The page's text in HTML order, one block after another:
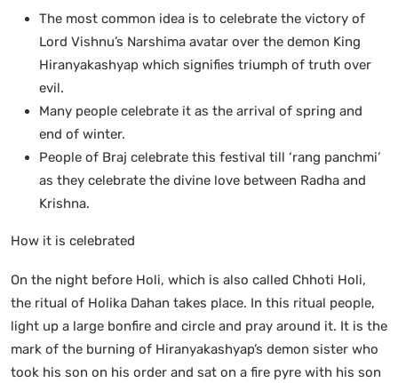
The most common idea is to celebrate the victory of
Lord Vishnu’s Narshima avatar over the demon King
Hiranyakashyap which signifies triumph of truth over
evil.
Many people celebrate it as the arrival of spring and
end of winter.
People of Braj celebrate this festival till ‘rang panchmi’
as they celebrate the divine love between Radha and
Krishna.
How it is celebrated
On the night before Holi, which is also called Chhoti Holi,
the ritual of Holika Dahan takes place. In this ritual people,
light up a large bonfire and circle and pray around it. It is the
mark of the burning of Hiranyakashyap’s demon sister who
took his son on his order and sat on a fire pyre with his son